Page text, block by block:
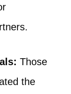
Those
the